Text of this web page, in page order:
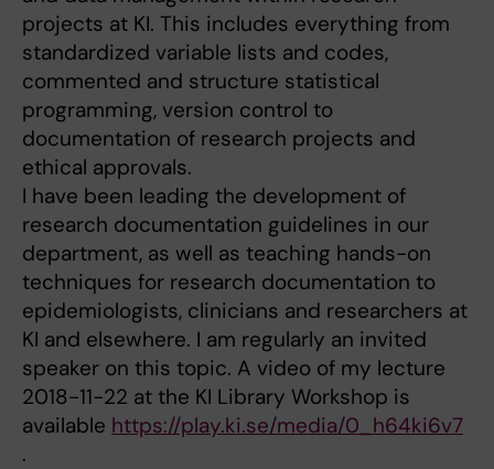
projects at KI. This includes everything from
standardized variable lists and codes,
commented and structure statistical
programming, version control to
documentation of research projects and
ethical approvals.
I have been leading the development of
research documentation guidelines in our
department, as well as teaching hands-on
techniques for research documentation to
epidemiologists, clinicians and researchers at
KI and elsewhere. I am regularly an invited
speaker on this topic. A video of my lecture
2018-11-22 at the KI Library Workshop is
available https://play.ki.se/media/0_h64ki6v7
.